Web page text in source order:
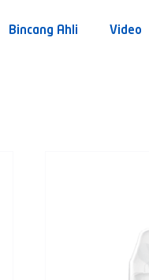
Bincang Ahli Video